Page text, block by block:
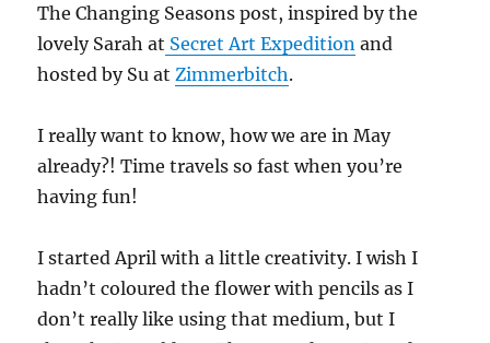
The Changing Seasons post, inspired by the
lovely Sarah at Secret Art Expedition and
hosted by Su atZimmerbitch.
I really want to know, how we are in May
already?! Time travels so fast when you’re
having fun!
I started April with a little creativity. I wish I
hadn’t coloured the flower with pencils as I
don’t really like using that medium, but I